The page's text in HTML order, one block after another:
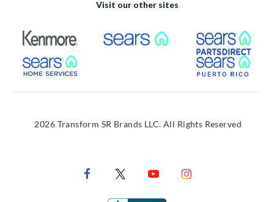
Visit our other sites
External Link External Link
External Link
2026 Transform SR Brands LLC. All Rights Reserved